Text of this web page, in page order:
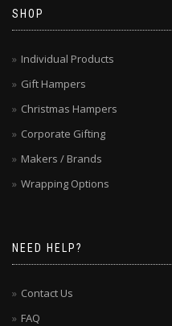
SHOP
Individual Products
Gift Hampers
Christmas Hampers
Corporate Gifting
Makers / Brands
Wrapping Options
NEED HELP?
Contact Us
FAQ